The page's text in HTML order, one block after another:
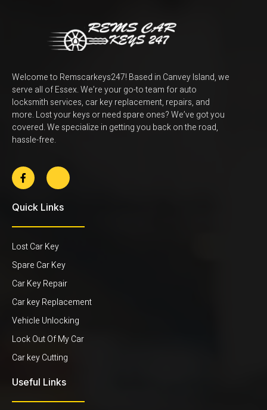
Welcome to Remscarkeys247! Based in Canvey Island, we
serve all of Essex. We’re your go-to team for auto
locksmith services, car key replacement, repairs, and
more. Lost your keys or need spare ones? We’ve got you
covered. We specialize in getting you back on the road,
hassle-free.
Quick Links
Lost Car Key
Spare Car Key
Car Key Repair
Car key Replacement
Vehicle Unlocking
Lock Out Of My Car
Car key Cutting
Useful Links